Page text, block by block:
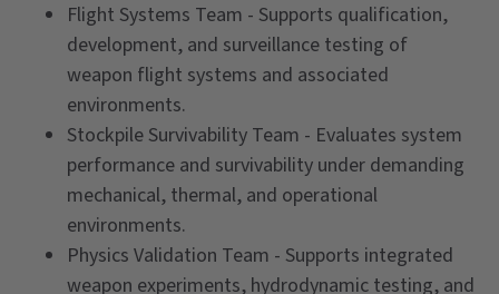
Flight Systems Team - Supports qualification,
development, and surveillance testing of
weapon flight systems and associated
environments.
Stockpile Survivability Team - Evaluates system
performance and survivability under demanding
mechanical, thermal, and operational
environments.
Physics Validation Team - Supports integrated
weapon experiments, hydrodynamic testing, and